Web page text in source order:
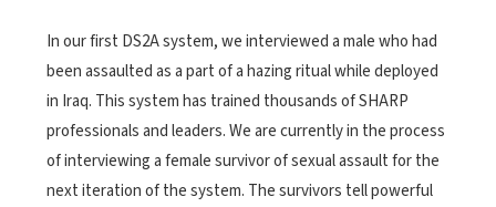
In our first DS2A system, we interviewed a male who had
been assaulted as a part of a hazing ritual while deployed
in Iraq. This system has trained thousands of SHARP
professionals and leaders. We are currently in the process
of interviewing a female survivor of sexual assault for the
next iteration of the system. The survivors tell powerful